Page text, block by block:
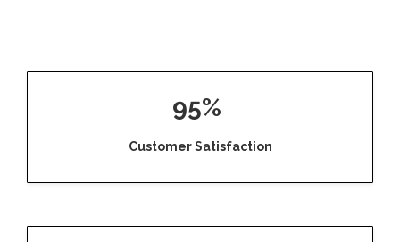
95%
Customer Satisfaction